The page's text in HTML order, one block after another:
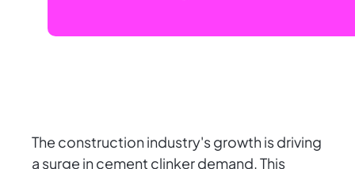
The construction industry's growth is driving
a surge in cement clinker demand. This